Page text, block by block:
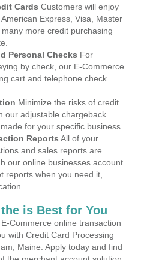
Cards Customers will enjoy
Express, Visa, Master
more credit purchasing
Personal Checks For
by check, our E-Commerce
cart and telephone check
Minimize the risks of credit
our adjustable chargeback
for your specific business.
Reports All of your
and sales reports are
our online businesses account
reports when you need it,
is Best for You
Commerce online transaction
with Credit Card Processing
Maine. Apply today and find